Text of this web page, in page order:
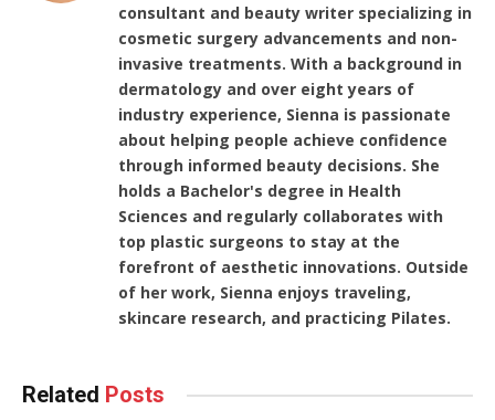
consultant and beauty writer specializing in
cosmetic surgery advancements and non-
invasive treatments. With a background in
dermatology and over eight years of
industry experience, Sienna is passionate
about helping people achieve confidence
through informed beauty decisions. She
holds a Bachelor's degree in Health
Sciences and regularly collaborates with
top plastic surgeons to stay at the
forefront of aesthetic innovations. Outside
of her work, Sienna enjoys traveling,
skincare research, and practicing Pilates.
Related Posts